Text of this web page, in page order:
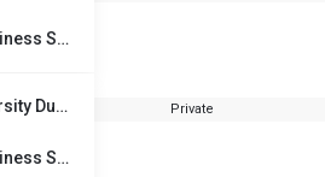
Sydney Business School, University of Wollongong
Luiss University Dubai
Sydney Business School, University of Wollongong
Private